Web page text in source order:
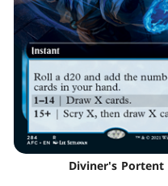
Diviner's Portent